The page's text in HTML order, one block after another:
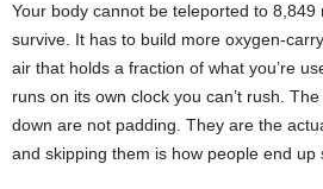
Your body cannot be teleported to
survive. It has to build more oxygen-
air that holds a fraction of what you’re
runs on its own clock you can’t rush.
down are not padding. They are the
and skipping them is how people end up